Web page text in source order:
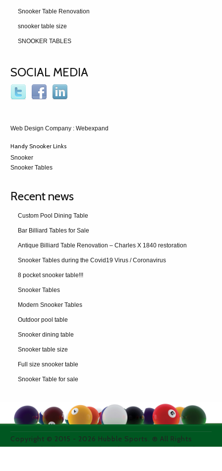
Snooker Table Renovation
snooker table size
SNOOKER TABLES
SOCIAL MEDIA
Web Design Company : Webexpand
Handy Snooker Links
Snooker
Snooker Tables
Recent news
Custom Pool Dining Table
Bar Billiard Tables for Sale
Antique Billiard Table Renovation – Charles X 1840 restoration
Snooker Tables during the Covid19 Virus / Coronavirus
8 pocket snooker table!!!
Snooker Tables
Modern Snooker Tables
Outdoor pool table
Snooker dining table
Snooker table size
Full size snooker table
Snooker Table for sale
Copyright © 2015 - 2026 Hubble Sports. ® All Rights
Reserved. All images used on thie site are purchased